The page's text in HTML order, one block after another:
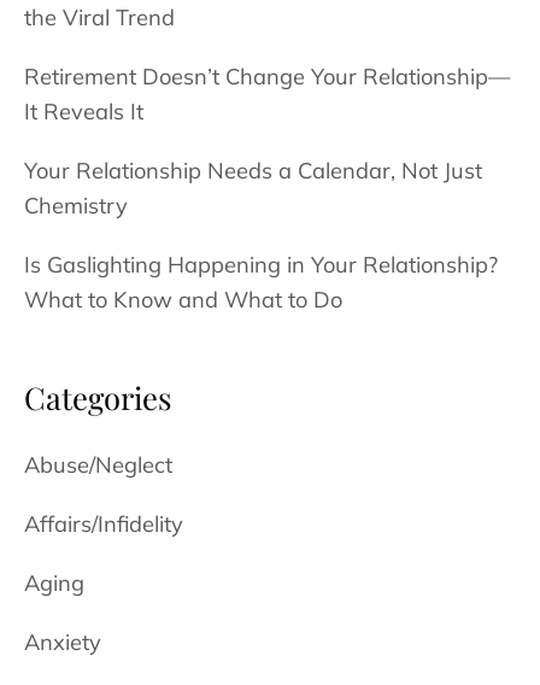
the Viral Trend
Retirement Doesn’t Change Your Relationship—
It Reveals It
Your Relationship Needs a Calendar, Not Just
Chemistry
Is Gaslighting Happening in Your Relationship?
What to Know and What to Do
Categories
Abuse/Neglect
Affairs/Infidelity
Aging
Anxiety